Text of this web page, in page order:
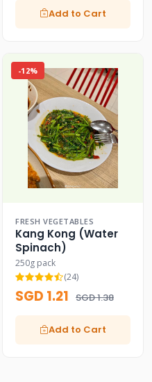
Add to Cart
-12%
FRESH VEGETABLES
Kang Kong (Water
Spinach)
250g pack
(24)
SGD 1.21 SGD 1.38
Add to Cart